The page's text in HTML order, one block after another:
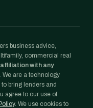
business advice,
commercial real
with any
We are a technology
bring lenders and
agree to our use of
. We use cookies to